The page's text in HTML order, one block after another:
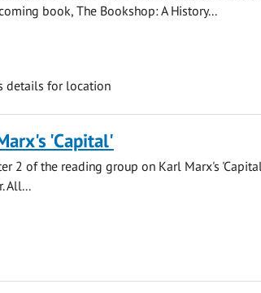
book, The Bookshop: A History...
details for location
'Capital'
2 of the reading group on Karl Marx's
All...